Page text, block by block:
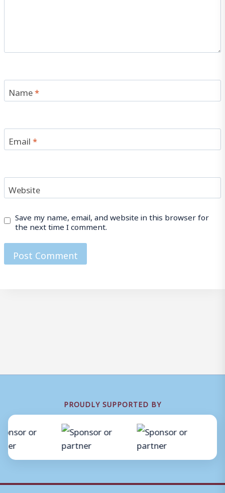
Name*
Email*
Website
Save my name, email, and website in this browser for
the next time I comment.
PROUDLY SUPPORTED BY